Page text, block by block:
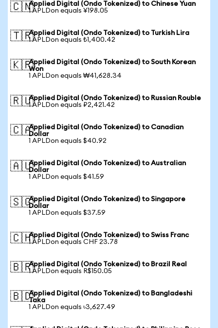
🇨🇳Applied Digital (Ondo Tokenized) to Chinese Yuan
1 APLDon equals ¥198.05
🇹🇷Applied Digital (Ondo Tokenized) to Turkish Lira
1 APLDon equals ₺1,400.42
🇰🇷Applied Digital (Ondo Tokenized) to South Korean
Won
1 APLDon equals ₩41,628.34
🇷🇺Applied Digital (Ondo Tokenized) to Russian Rouble
1 APLDon equals ₽2,421.42
🇨🇦Applied Digital (Ondo Tokenized) to Canadian
Dollar
1 APLDon equals $40.92
🇦🇺Applied Digital (Ondo Tokenized) to Australian
Dollar
1 APLDon equals $41.59
🇸🇬Applied Digital (Ondo Tokenized) to Singapore
Dollar
1 APLDon equals $37.59
🇨🇭Applied Digital (Ondo Tokenized) to Swiss Franc
1 APLDon equals CHF 23.78
🇧🇷Applied Digital (Ondo Tokenized) to Brazil Real
1 APLDon equals R$150.05
🇧🇩Applied Digital (Ondo Tokenized) to Bangladeshi
Taka
1 APLDon equals ৳3,627.49